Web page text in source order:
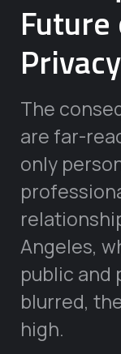
The
are far-
only
Angeles,
public and
blurred,
high.